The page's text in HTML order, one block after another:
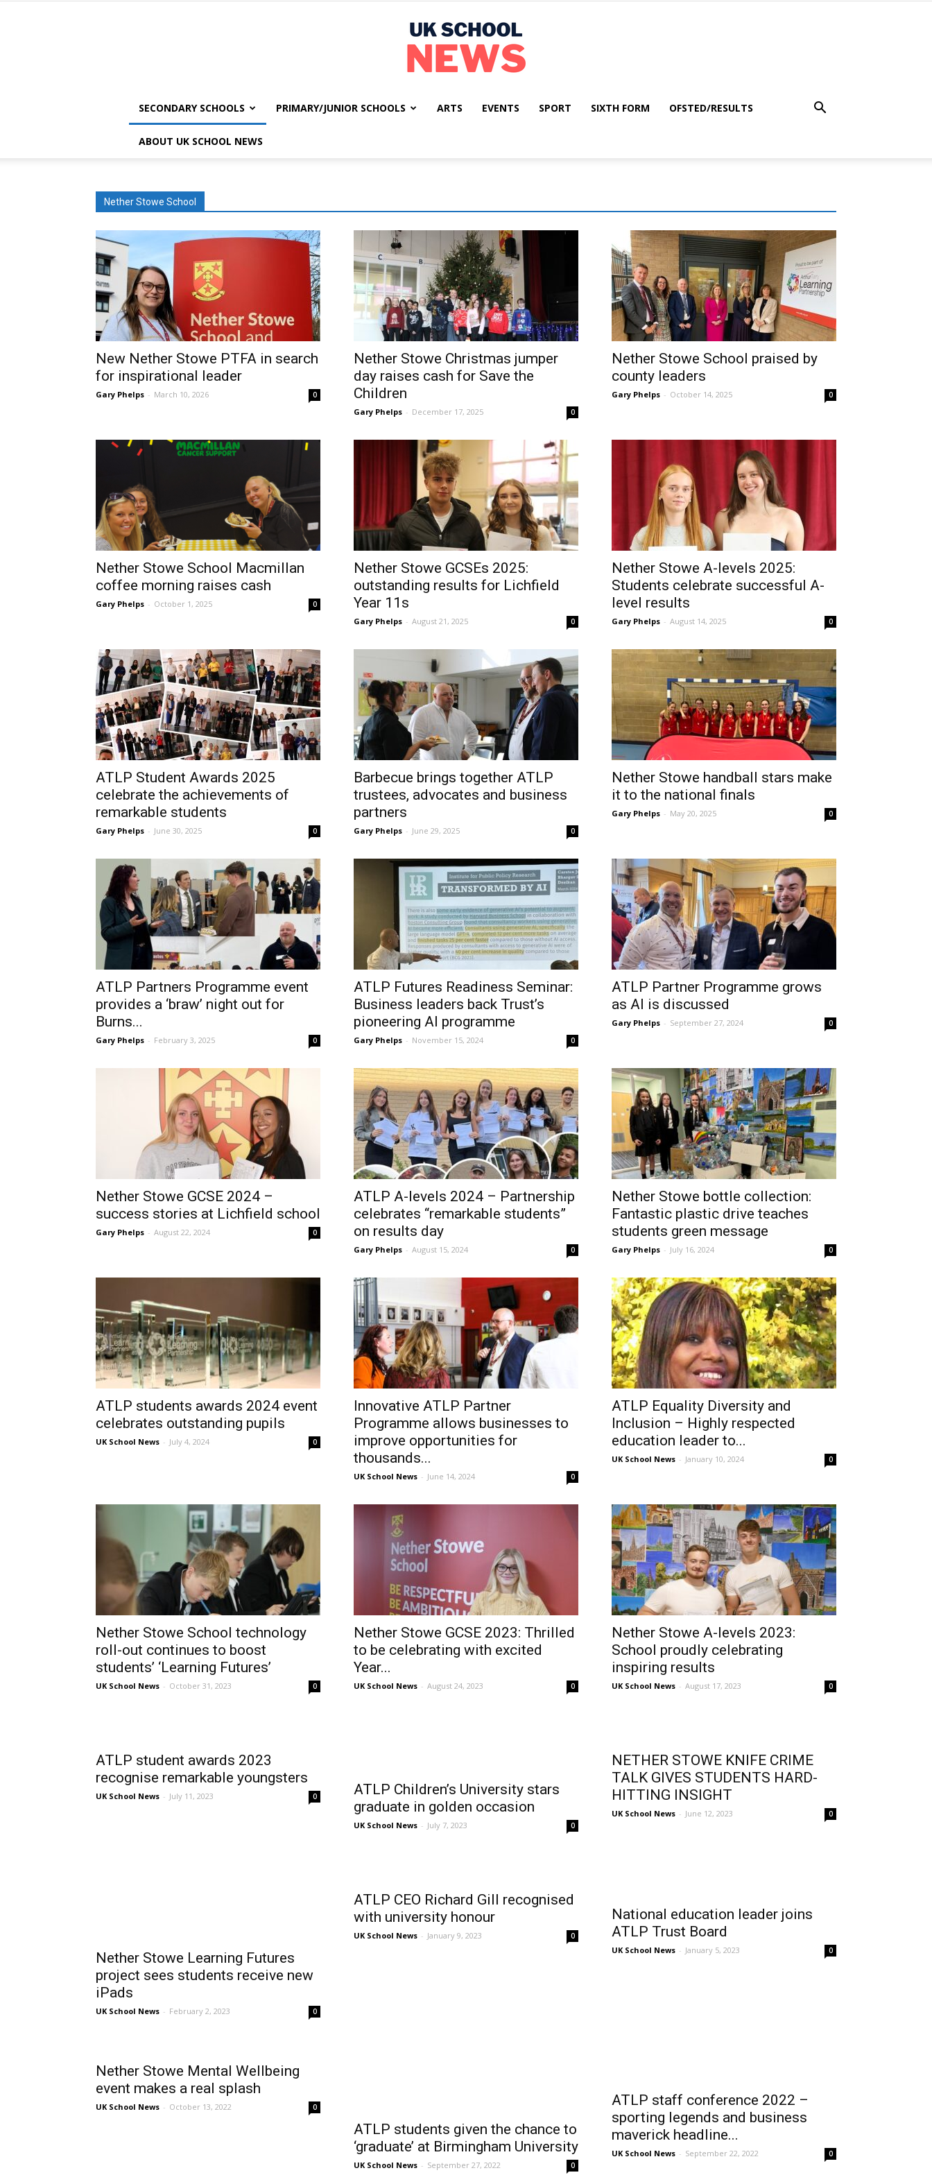
School
News
SECONDARY SCHOOLS PRIMARY/JUNIOR SCHOOLS ARTS EVENTS SPORT SIXTH FORM OFSTED/RESULTS
ABOUT UK SCHOOL NEWS
Nether Stowe School
New Nether Stowe PTFA in search
for inspirational leader
Gary Phelps - March 10, 2026 0
Nether Stowe Christmas jumper
day raises cash for Save the
Children
Gary Phelps - December 17, 2025 0
Nether Stowe School praised by
county leaders
Gary Phelps - October 14, 2025 0
Nether Stowe School Macmillan
coffee morning raises cash
Gary Phelps - October 1, 2025 0
Nether Stowe GCSEs 2025:
outstanding results for Lichfield
Year 11s
Gary Phelps - August 21, 2025 0
Nether Stowe A-levels 2025:
Students celebrate successful A-
level results
Gary Phelps - August 14, 2025 0
ATLP Student Awards 2025
celebrate the achievements of
remarkable students
Gary Phelps - June 30, 2025 0
Barbecue brings together ATLP
trustees, advocates and business
partners
Gary Phelps - June 29, 2025 0
Nether Stowe handball stars make
it to the national finals
Gary Phelps - May 20, 2025 0
ATLP Partners Programme event
provides a ‘braw’ night out for
Burns...
Gary Phelps - February 3, 2025 0
ATLP Futures Readiness Seminar:
Business leaders back Trust’s
pioneering AI programme
Gary Phelps - November 15, 2024 0
ATLP Partner Programme grows
as AI is discussed
Gary Phelps - September 27, 2024 0
Nether Stowe GCSE 2024 –
success stories at Lichfield school
Gary Phelps - August 22, 2024 0
ATLP A-levels 2024 – Partnership
celebrates “remarkable students”
on results day
Gary Phelps - August 15, 2024 0
Nether Stowe bottle collection:
Fantastic plastic drive teaches
students green message
Gary Phelps - July 16, 2024 0
ATLP students awards 2024 event
celebrates outstanding pupils
UK School News - July 4, 2024 0
Innovative ATLP Partner
Programme allows businesses to
improve opportunities for
thousands...
UK School News - June 14, 2024 0
ATLP Equality Diversity and
Inclusion – Highly respected
education leader to...
UK School News - January 10, 2024 0
Nether Stowe School technology
roll-out continues to boost
students’ ‘Learning Futures’
UK School News - October 31, 2023 0
Nether Stowe GCSE 2023: Thrilled
to be celebrating with excited
Year...
UK School News - August 24, 2023 0
Nether Stowe A-levels 2023:
School proudly celebrating
inspiring results
UK School News - August 17, 2023 0
ATLP student awards 2023
recognise remarkable youngsters
UK School News - July 11, 2023 0
ATLP Children’s University stars
graduate in golden occasion
UK School News - July 7, 2023 0
NETHER STOWE KNIFE CRIME
TALK GIVES STUDENTS HARD-
HITTING INSIGHT
UK School News - June 12, 2023 0
Nether Stowe Learning Futures
project sees students receive new
iPads
UK School News - February 2, 2023 0
ATLP CEO Richard Gill recognised
with university honour
UK School News - January 9, 2023 0
National education leader joins
ATLP Trust Board
UK School News - January 5, 2023 0
Nether Stowe Mental Wellbeing
event makes a real splash
UK School News - October 13, 2022 0
ATLP students given the chance to
‘graduate’ at Birmingham University
UK School News - September 27, 2022 0
ATLP staff conference 2022 –
sporting legends and business
maverick headline...
UK School News - September 22, 2022 0